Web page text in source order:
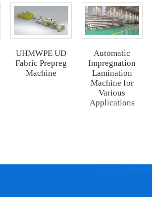
UHMWPE UD
Fabric Prepreg
Machine
Automatic
Impregnation
Lamination
Machine for
Various
Applications